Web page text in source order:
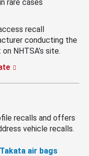
rare cases
recall
conducting the
NHTSA’s site.
recalls and offers
vehicle recalls.
air bags